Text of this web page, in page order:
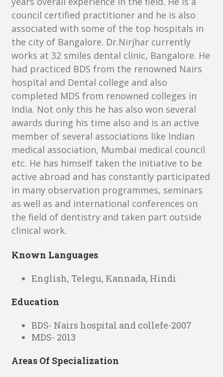
council certified practitioner and he is also
associated with some of the top hospitals in
the city of Bangalore. Dr.Nirjhar currently
works at 32 smiles dental clinic, Bangalore. He
had practiced BDS from the renowned Nairs
hospital and Dental college and also
completed MDS from renowned colleges in
India. Not only this he has also won several
awards during his time also and is an active
member of several associations like Indian
medical association, Mumbai medical council
etc. He has himself taken the initiative to be
active abroad and has constantly participated
in many observation programmes, seminars
as well as and international conferences on
the field of dentistry and taken part outside
clinical work.
Known Languages
English, Telegu, Kannada, Hindi
Education
BDS- Nairs hospital and collefe-2007
MDS- 2013
Areas Of Specialization